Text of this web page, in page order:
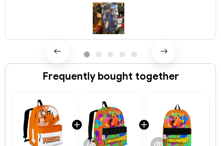
Frequently bought together